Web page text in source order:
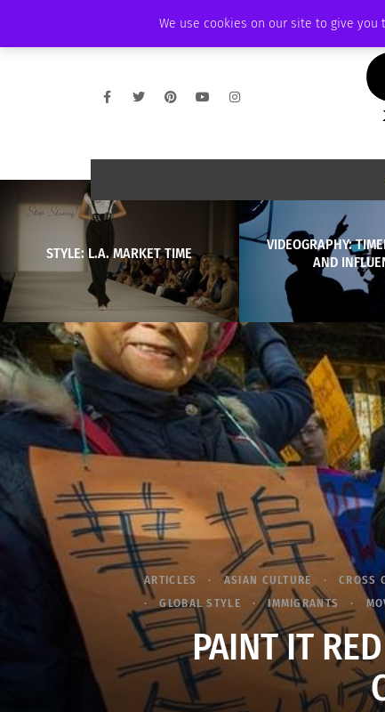
We use cookies on our site to give
AMBASSADOR PODCAST
STYLE: L.A. MARKET TIME
VIDEOGRAPHY:
AND
ARTICLES ASIAN CULTURE CROSS
GLOBAL STYLE
IMMIGRANTS
PAINT IT